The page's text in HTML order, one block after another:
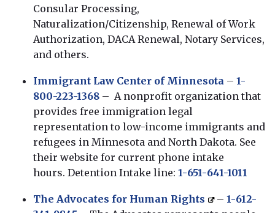
Consular Processing,
Naturalization/Citizenship, Renewal of Work
Authorization, DACA Renewal, Notary Services,
and others.
Immigrant Law Center of Minnesota – 1-
800-223-1368 – A nonprofit organization that
provides free immigration legal
representation to low-income immigrants and
refugees in Minnesota and North Dakota. See
their website for current phone intake
hours. Detention Intake line: 1-651-641-1011
The Advocates for Human Rights – 1-612-